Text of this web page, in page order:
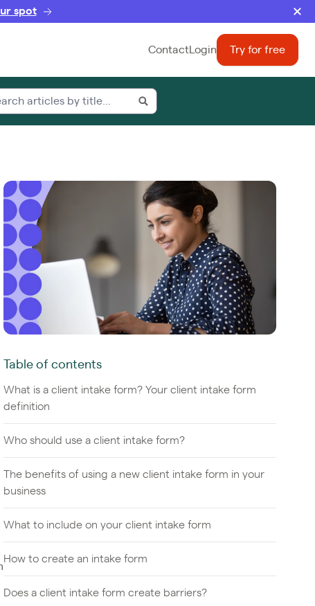
spot
Contact Login Try for free
Table of contents
What is a client intake form? Your client intake form
definition
Who should use a client intake form?
The benefits of using a new client intake form in your
business
What to include on your client intake form
How to create an intake form
Does a client intake form create barriers?